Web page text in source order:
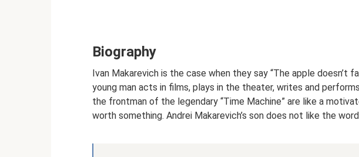
Biography
Ivan Makarevich is the case when they say “The apple doesn’t
young man acts in films, plays in the theater, writes and
the frontman of the legendary “Time Machine” are like a
worth something. Andrei Makarevich’s son does not like the